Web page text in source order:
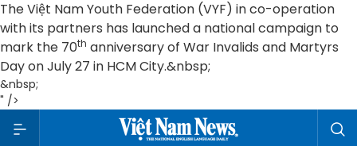
The Việt Nam Youth Federation (VYF) in co-operation
with its partners has launched a national campaign to
mark the 70th anniversary of War Invalids and Martyrs
Day on July 27 in HCM City.&nbsp;
&nbsp;
" />